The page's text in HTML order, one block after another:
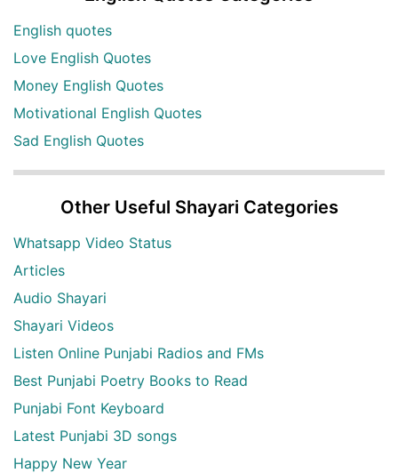
English quotes
Love English Quotes
Money English Quotes
Motivational English Quotes
Sad English Quotes
Other Useful Shayari Categories
Whatsapp Video Status
Articles
Audio Shayari
Shayari Videos
Listen Online Punjabi Radios and FMs
Best Punjabi Poetry Books to Read
Punjabi Font Keyboard
Latest Punjabi 3D songs
Happy New Year